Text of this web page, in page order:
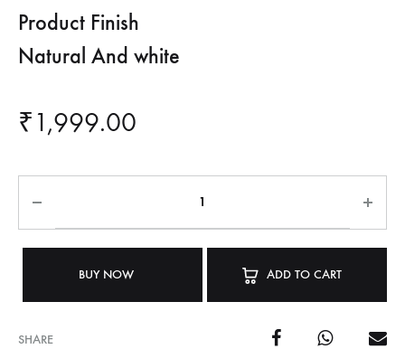
Product Finish
Natural And white
₹1,999.00
BUY NOW ADD TO CART
SHARE